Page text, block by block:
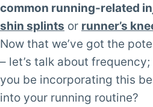
common running-related
shin splints or runner’s
Now that we’ve got the
– let’s talk about
you be incorporating this
into your running routine?